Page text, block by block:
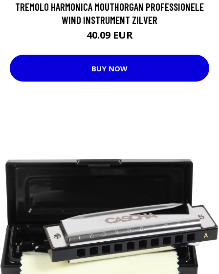
TREMOLO HARMONICA MOUTHORGAN PROFESSIONELE
WIND INSTRUMENT ZILVER
40.09 EUR
BUY NOW